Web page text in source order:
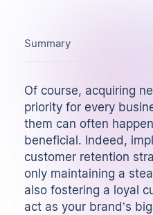
Of course, acquiring
priority for every
them can often
beneficial. Indeed,
customer retention
only maintaining a
also fostering a loyal
act as your brand’s
Summary